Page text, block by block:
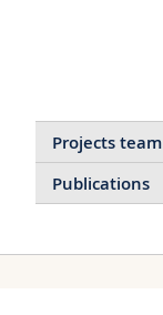
Projects team
Publications